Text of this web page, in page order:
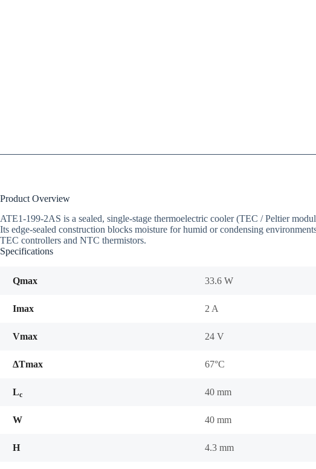
Product Overview
ATE1-199-2AS is a sealed, single-stage thermoelectric cooler (TEC / Peltier
Its edge-sealed construction blocks moisture for humid or condensing
TEC controllers and NTC thermistors.
Specifications
Qmax 33.6 W
Imax 2 A
Vmax 24 V
ΔTmax 67°C
Lc 40 mm
W 40 mm
H 4.3 mm